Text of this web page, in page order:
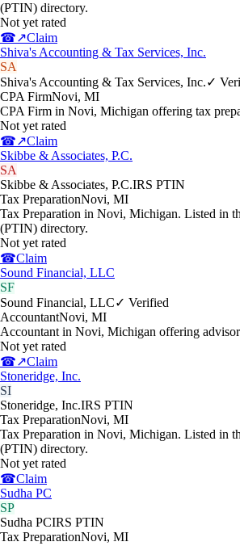
(PTIN) directory.
Not yet rated
☎↗Claim
Shiva's Accounting & Tax Services, Inc.
SA
Shiva's Accounting & Tax Services, Inc.✓
CPA FirmNovi, MI
CPA Firm in Novi, Michigan offering tax
Not yet rated
☎↗Claim
Skibbe & Associates, P.C.
SA
Skibbe & Associates, P.C.IRS PTIN
Tax PreparationNovi, MI
Tax Preparation in Novi, Michigan. Listed in
(PTIN) directory.
Not yet rated
☎Claim
Sound Financial, LLC
SF
Sound Financial, LLC✓ Verified
AccountantNovi, MI
Accountant in Novi, Michigan offering
Not yet rated
☎↗Claim
Stoneridge, Inc.
SI
Stoneridge, Inc.IRS PTIN
Tax PreparationNovi, MI
Tax Preparation in Novi, Michigan. Listed in
(PTIN) directory.
Not yet rated
☎Claim
Sudha PC
SP
Sudha PCIRS PTIN
Tax PreparationNovi, MI